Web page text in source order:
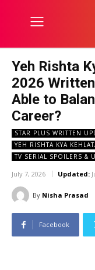
Yeh Rishta
2026
Able to
Career?
STAR PLUS WRITTEN
YEH RISHTA KYA
TV SERIAL SPOILERS &
July 7, 2026 Updated:
By Nisha Prasad
Facebook